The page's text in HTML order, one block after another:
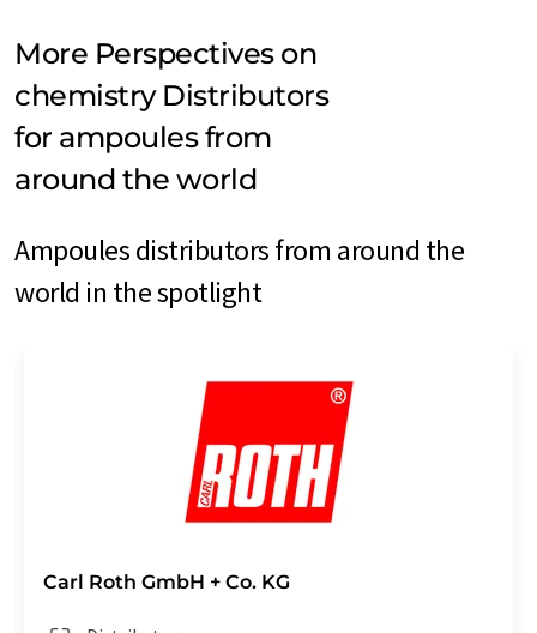
More Perspectives on
chemistry Distributors
for ampoules from
around the world
Ampoules distributors from around the
world in the spotlight
Carl Roth GmbH + Co. KG